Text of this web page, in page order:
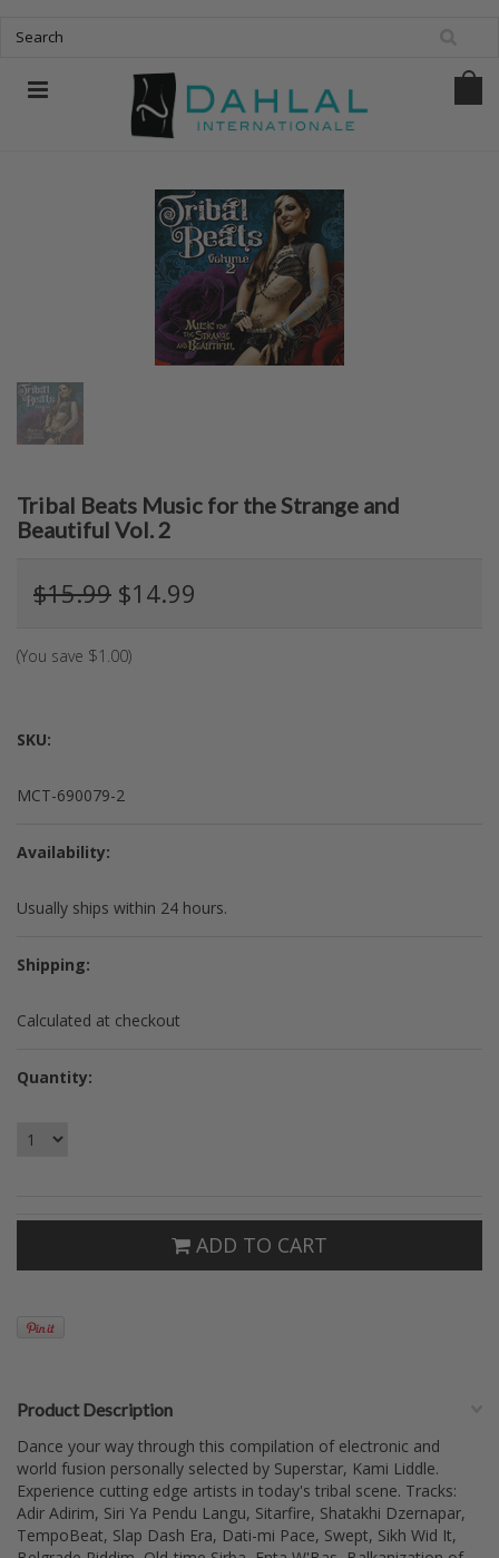
Tribal Beats Music for the Strange and
Beautiful Vol. 2
$15.99 $14.99
(You save $1.00)
SKU:
MCT-690079-2
Availability:
Usually ships within 24 hours.
Shipping:
Calculated at checkout
Quantity:
ADD TO CART
Product Description
Dance your way through this compilation of electronic and
world fusion personally selected by Superstar, Kami Liddle.
Experience cutting edge artists in today's tribal scene. Tracks:
Adir Adirim, Siri Ya Pendu Langu, Sitarfire, Shatakhi Dzernapar,
TempoBeat, Slap Dash Era, Dati-mi Pace, Swept, Sikh Wid It,